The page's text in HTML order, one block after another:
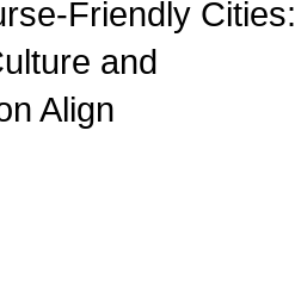
Friendly Cities:
and
Align